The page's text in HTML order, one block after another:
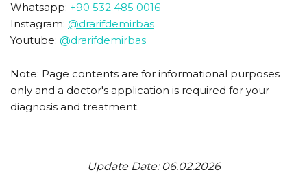
Whatsapp: +90 532 485 0016
Instagram: @drarifdemirbas
Youtube: @drarifdemirbas
Note: Page contents are for informational purposes
only and a doctor's application is required for your
diagnosis and treatment.
Update Date: 06.02.2026